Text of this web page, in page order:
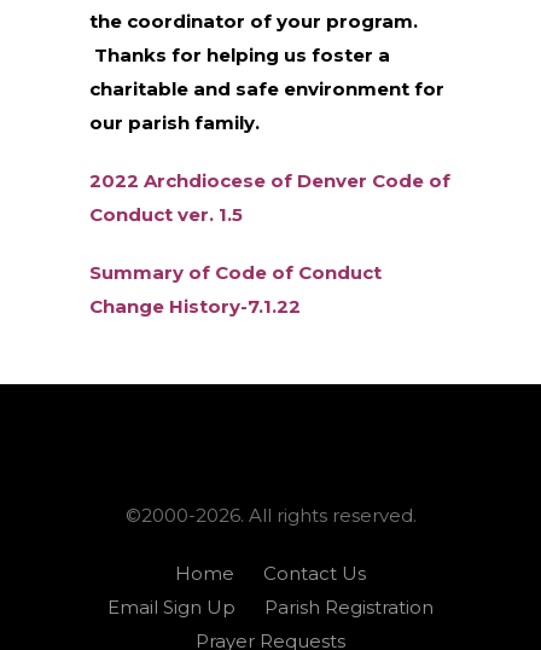
the coordinator of your program.
Thanks for helping us foster a
charitable and safe environment for
our parish family.
2022 Archdiocese of Denver Code of
Conduct ver. 1.5
Summary of Code of Conduct
Change History-7.1.22
©2000-2026. All rights reserved.
Home
Contact Us
Email Sign Up
Parish Registration
Prayer Requests